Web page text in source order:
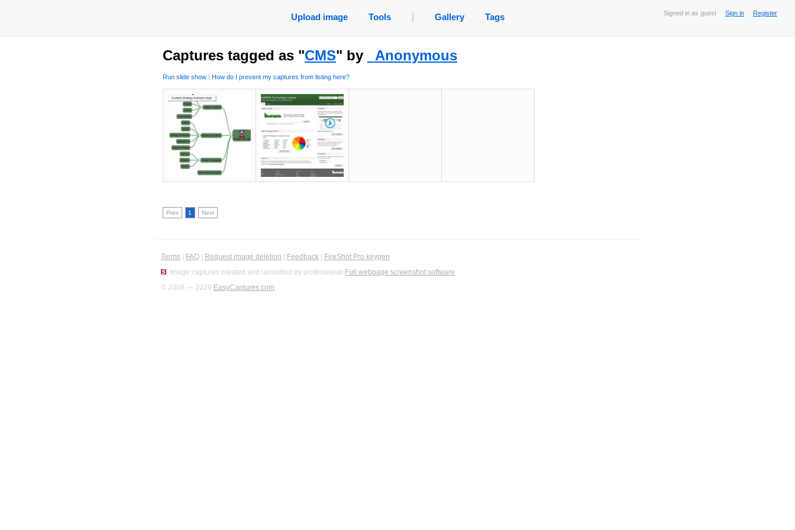
Signed in as guest Sign in Register
Upload image Tools Gallery Tags
Captures tagged as "CMS" by _Anonymous
Run slide show | How do I prevent my captures from listing here?
Prev 1 Next
Terms FAQ Request image deletion Feedback
FireShot Pro keygen
Image captures created and uploaded by professional Full webpage screenshot software
© 2008 — 2026 EasyCaptures.com.